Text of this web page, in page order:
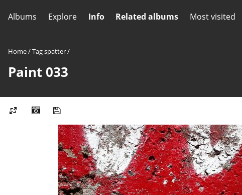
Albums Explore Info Related albums Most visited
Home/Tagspatter/
Paint 033